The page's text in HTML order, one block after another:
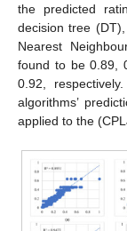
the predicted
decision tree
Nearest
found to be 0.89,
0.92,
algorithms’
applied to the